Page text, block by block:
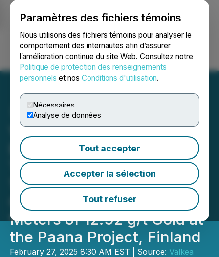
Paramètres des fichiers témoins
Nous utilisons des fichiers témoins pour analyser le
comportement des internautes afin d’assurer
l’amélioration continue du site Web. Consultez notre
Politique de protection des renseignements
personnels et nos Conditions d'utilisation.
Nécessaires
Analyse de données
Tout accepter
Accepter la sélection
Tout refuser
Ouvrir une session Recherche English
Valkea Resources
Establishes the Bulk-
Tonnage Koivu Zone; Drills
15.35 Meters of 3.43 g/t
Gold, Including 2.75
Meters of 12.92 g/t Gold at
the Paana Project, Finland
February 27, 2025 8:30 AM EST | Source: Valkea